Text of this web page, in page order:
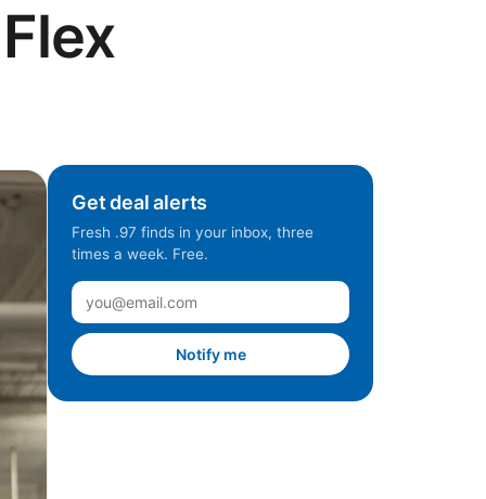
Get deal alerts
Fresh .97 finds in your inbox, three
times a week. Free.
Notify me